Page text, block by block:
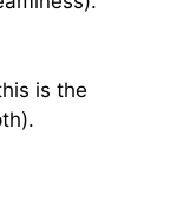
is the